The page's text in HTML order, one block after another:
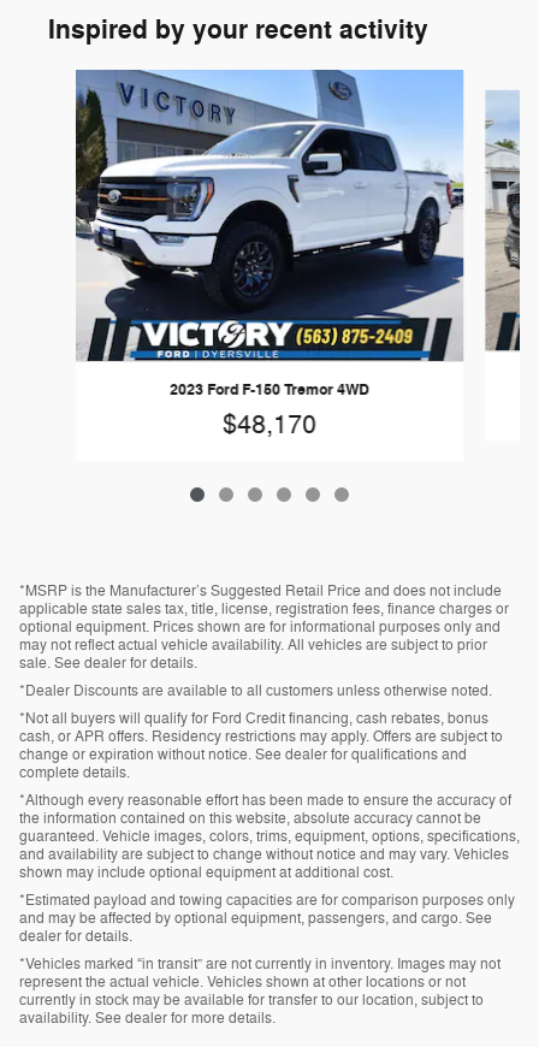
Inspired by your recent activity
Slide 1 of 6
2023 Ford F-150 Tremor 4WD
$48,170
*MSRP is the Manufacturer’s Suggested Retail Price and does not include
applicable state sales tax, title, license, registration fees, finance charges or
optional equipment. Prices shown are for informational purposes only and
may not reflect actual vehicle availability. All vehicles are subject to prior
sale. See dealer for details.
*Dealer Discounts are available to all customers unless otherwise noted.
*Not all buyers will qualify for Ford Credit financing, cash rebates, bonus
cash, or APR offers. Residency restrictions may apply. Offers are subject to
change or expiration without notice. See dealer for qualifications and
complete details.
*Although every reasonable effort has been made to ensure the accuracy of
the information contained on this website, absolute accuracy cannot be
guaranteed. Vehicle images, colors, trims, equipment, options, specifications,
and availability are subject to change without notice and may vary. Vehicles
shown may include optional equipment at additional cost.
*Estimated payload and towing capacities are for comparison purposes only
and may be affected by optional equipment, passengers, and cargo. See
dealer for details.
*Vehicles marked “in transit” are not currently in inventory. Images may not
represent the actual vehicle. Vehicles shown at other locations or not
currently in stock may be available for transfer to our location, subject to
availability. See dealer for more details.